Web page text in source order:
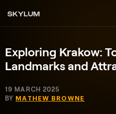
Exploring Krakow:
Landmarks and
19 MARCH 2025
BY MATHEW BROWNE